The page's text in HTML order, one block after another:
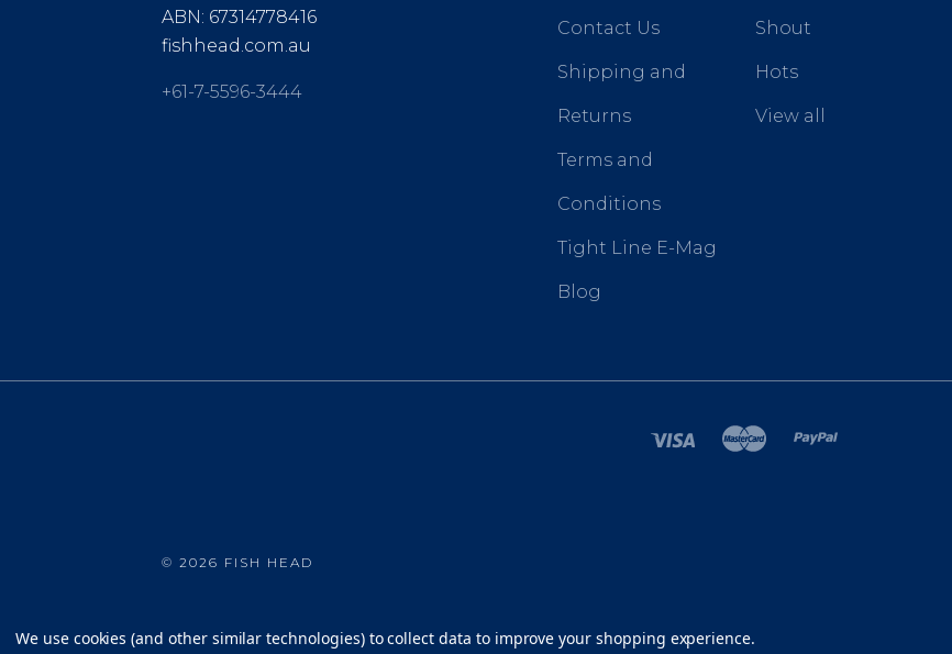
ABN: 67314778416
fishhead.com.au
+61-7-5596-3444
Contact Us
Shipping and
Returns
Terms and
Conditions
Tight Line E-Mag
Blog
Shout
Hots
View all
© 2026 FISH HEAD
We use cookies (and other similar technologies) to collect data to improve your shopping experience.